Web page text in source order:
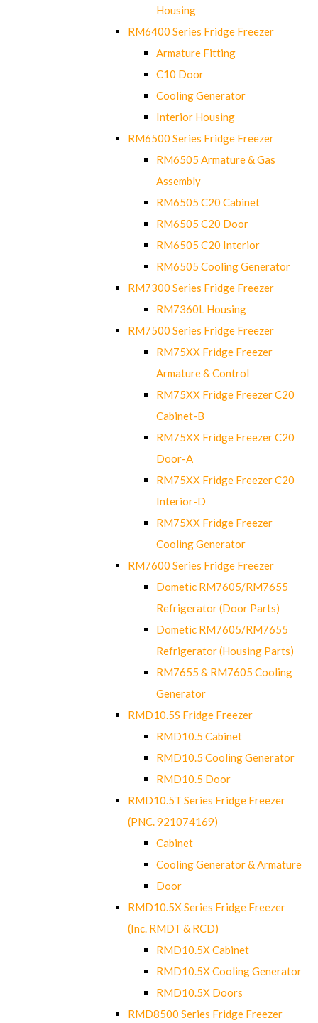
Housing
RM6400 Series Fridge Freezer
Armature Fitting
C10 Door
Cooling Generator
Interior Housing
RM6500 Series Fridge Freezer
RM6505 Armature & Gas
Assembly
RM6505 C20 Cabinet
RM6505 C20 Door
RM6505 C20 Interior
RM6505 Cooling Generator
RM7300 Series Fridge Freezer
RM7360L Housing
RM7500 Series Fridge Freezer
RM75XX Fridge Freezer
Armature & Control
RM75XX Fridge Freezer C20
Cabinet-B
RM75XX Fridge Freezer C20
Door-A
RM75XX Fridge Freezer C20
Interior-D
RM75XX Fridge Freezer
Cooling Generator
RM7600 Series Fridge Freezer
Dometic RM7605/RM7655
Refrigerator (Door Parts)
Dometic RM7605/RM7655
Refrigerator (Housing Parts)
RM7655 & RM7605 Cooling
Generator
RMD10.5S Fridge Freezer
RMD10.5 Cabinet
RMD10.5 Cooling Generator
RMD10.5 Door
RMD10.5T Series Fridge Freezer
(PNC. 921074169)
Cabinet
Cooling Generator & Armature
Door
RMD10.5X Series Fridge Freezer
(Inc. RMDT & RCD)
RMD10.5X Cabinet
RMD10.5X Cooling Generator
RMD10.5X Doors
RMD8500 Series Fridge Freezer